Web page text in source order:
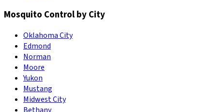
Mosquito Control by City
Oklahoma City
Edmond
Norman
Moore
Yukon
Mustang
Midwest City